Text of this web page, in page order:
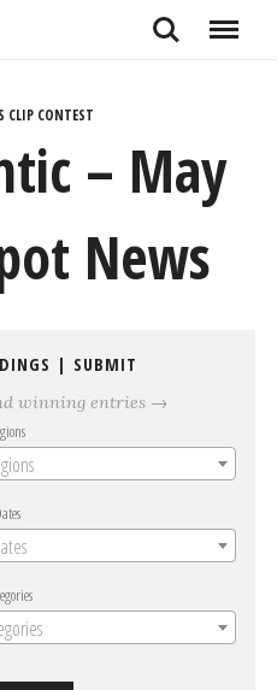
Search Menu
CLIP CONTEST
– May
News
| SUBMIT
winning entries →